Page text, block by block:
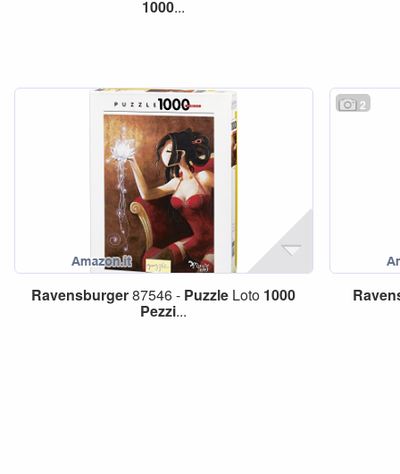
1000...
Ravensburger87546 - Puzzle Loto 1000
Pezzi...
2